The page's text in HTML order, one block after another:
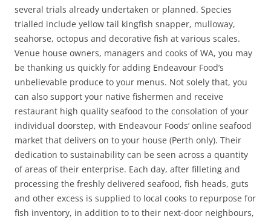
several trials already undertaken or planned. Species
trialled include yellow tail kingfish snapper, mulloway,
seahorse, octopus and decorative fish at various scales.
Venue house owners, managers and cooks of WA, you may
be thanking us quickly for adding Endeavour Food’s
unbelievable produce to your menus. Not solely that, you
can also support your native fishermen and receive
restaurant high quality seafood to the consolation of your
individual doorstep, with Endeavour Foods’ online seafood
market that delivers on to your house (Perth only). Their
dedication to sustainability can be seen across a quantity
of areas of their enterprise. Each day, after filleting and
processing the freshly delivered seafood, fish heads, guts
and other excess is supplied to local cooks to repurpose for
fish inventory, in addition to to their next-door neighbours,